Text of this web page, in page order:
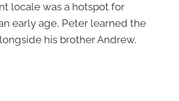
locale was a hotspot for
early age, Peter learned the
his brother Andrew.